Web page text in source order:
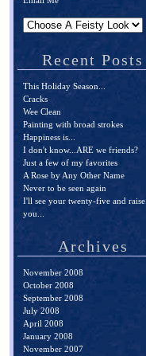
Recent Posts
This Holiday Season...
Cracks
Wee Clean
Painting with broad strokes
Happiness is...
I don't know...ARE we friends?
Just a few of my favorites
A Rose by Any Other Name
Never to be seen again
I'll see your twenty-five and raise
you...
Archives
November 2008
October 2008
September 2008
July 2008
April 2008
January 2008
November 2007